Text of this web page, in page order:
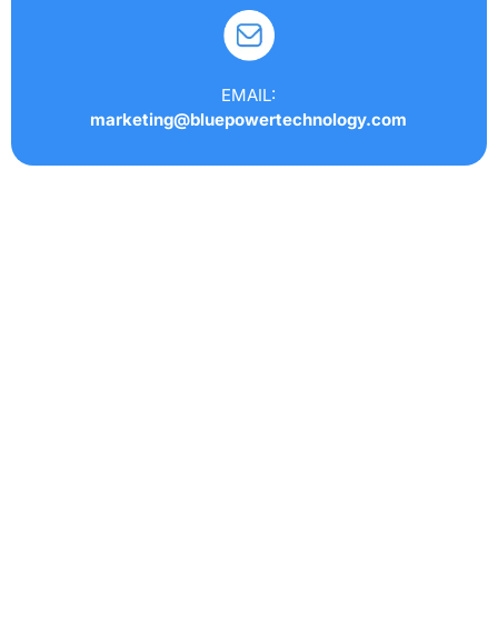
EMAIL:
marketing@bluepowertechnology.com